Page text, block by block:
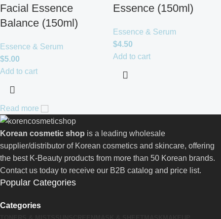
Facial Essence
Balance (150ml)
Essence & Serum
$5.00
Add to cart
Essence (150ml)
Essence & Serum
$4.50
Add to cart
Read more
Korean cosmetic shop is a leading wholesale
supplier/distributor of Korean cosmetics and skincare, offering
the best K-Beauty products from more than 50 Korean brands.
Contact us today to receive our B2B catalog and price list.
Popular Categories
Categories